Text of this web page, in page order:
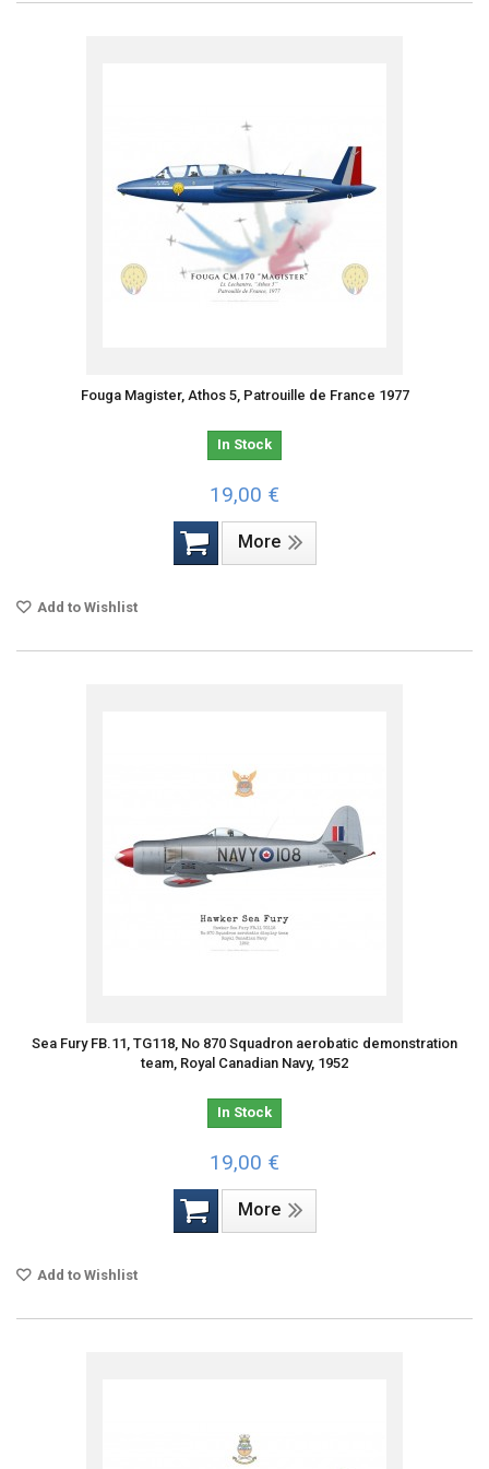
Fouga Magister, Athos 5, Patrouille de France 1977
In Stock
19,00 €
More
Add to Wishlist
Sea Fury FB.11, TG118, No 870 Squadron aerobatic demonstration
team, Royal Canadian Navy, 1952
In Stock
19,00 €
More
Add to Wishlist